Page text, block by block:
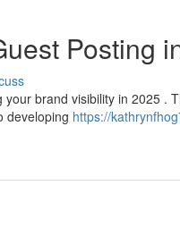
Posting
brand visibility in 2025 .
developing https://